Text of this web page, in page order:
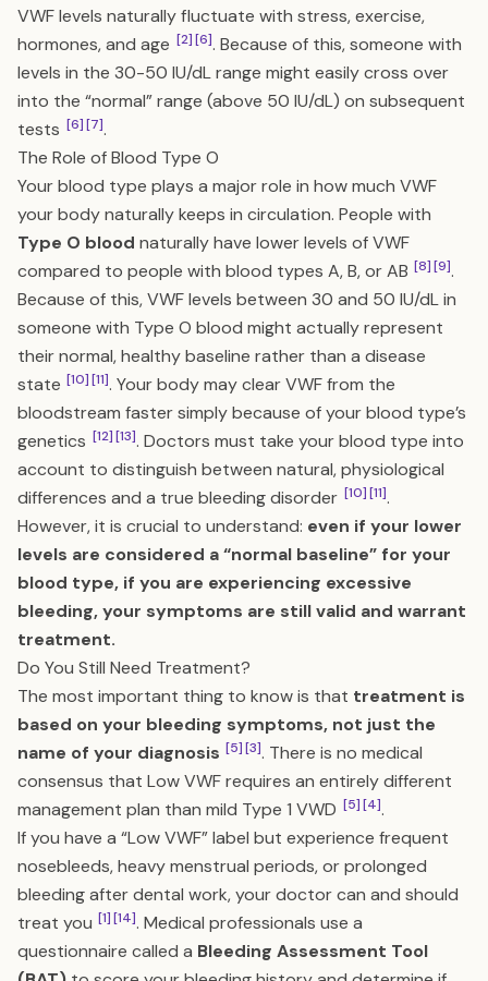
VWF levels naturally fluctuate with stress, exercise,
hormones, and age [2][6]. Because of this, someone with
levels in the 30-50 IU/dL range might easily cross over
into the “normal” range (above 50 IU/dL) on subsequent
tests [6][7].
The Role of Blood Type O
Your blood type plays a major role in how much VWF
your body naturally keeps in circulation. People with
Type O blood naturally have lower levels of VWF
compared to people with blood types A, B, or AB [8][9].
Because of this, VWF levels between 30 and 50 IU/dL in
someone with Type O blood might actually represent
their normal, healthy baseline rather than a disease
state [10][11]. Your body may clear VWF from the
bloodstream faster simply because of your blood type’s
genetics [12][13]. Doctors must take your blood type into
account to distinguish between natural, physiological
differences and a true bleeding disorder [10][11].
However, it is crucial to understand: even if your lower
levels are considered a “normal baseline” for your
blood type, if you are experiencing excessive
bleeding, your symptoms are still valid and warrant
treatment.
Do You Still Need Treatment?
The most important thing to know is that treatment is
based on your bleeding symptoms, not just the
name of your diagnosis [5][3]. There is no medical
consensus that Low VWF requires an entirely different
management plan than mild Type 1 VWD [5][4].
If you have a “Low VWF” label but experience frequent
nosebleeds, heavy menstrual periods, or prolonged
bleeding after dental work, your doctor can and should
treat you [1][14]. Medical professionals use a
questionnaire called a Bleeding Assessment Tool